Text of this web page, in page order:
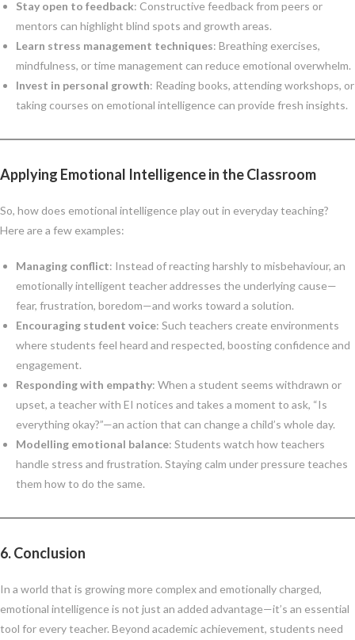
Stay open to feedback: Constructive feedback from peers or
mentors can highlight blind spots and growth areas.
Learn stress management techniques: Breathing exercises,
mindfulness, or time management can reduce emotional overwhelm.
Invest in personal growth: Reading books, attending workshops, or
taking courses on emotional intelligence can provide fresh insights.
Applying Emotional Intelligence in the Classroom
So, how does emotional intelligence play out in everyday teaching?
Here are a few examples:
Managing conflict: Instead of reacting harshly to misbehaviour, an
emotionally intelligent teacher addresses the underlying cause—
fear, frustration, boredom—and works toward a solution.
Encouraging student voice: Such teachers create environments
where students feel heard and respected, boosting confidence and
engagement.
Responding with empathy: When a student seems withdrawn or
upset, a teacher with EI notices and takes a moment to ask, “Is
everything okay?”—an action that can change a child’s whole day.
Modelling emotional balance: Students watch how teachers
handle stress and frustration. Staying calm under pressure teaches
them how to do the same.
6.Conclusion
In a world that is growing more complex and emotionally charged,
emotional intelligence is not just an added advantage—it’s an essential
tool for every teacher. Beyond academic achievement, students need